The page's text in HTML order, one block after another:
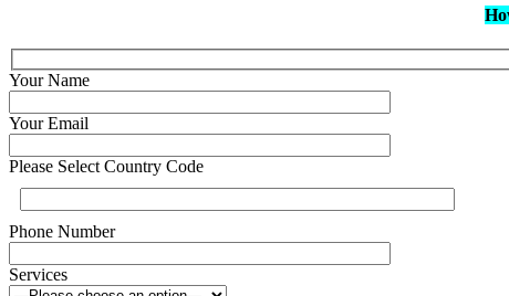
Your Name
Your Email
Please Select Country Code
Phone Number
Services